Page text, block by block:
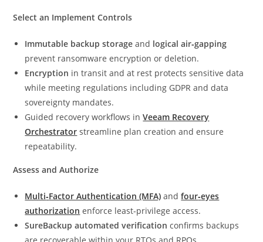
Select an Implement Controls
Immutable backup storage and logical air‑gapping
prevent ransomware encryption or deletion.
Encryption in transit and at rest protects sensitive data
while meeting regulations including GDPR and data
sovereignty mandates.
Guided recovery workflows inVeeam Recovery
Orchestrator streamline plan creation and ensure
repeatability.
Assess and Authorize
Multi‑Factor Authentication (MFA) andfour‑eyes
authorization enforce least‑privilege access.
SureBackup automated verification confirms backups